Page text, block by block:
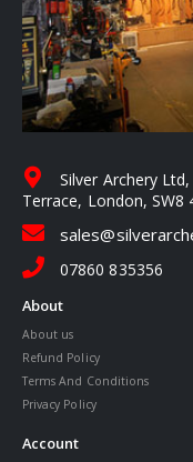
Silver Archery
Terrace, London, SW8
07860 835356
About
About us
Refund Policy
Terms And Conditions
Privacy Policy
Account